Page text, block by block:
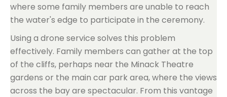
where some family members are unable to reach
the water's edge to participate in the ceremony.
Using a drone service solves this problem
effectively. Family members can gather at the top
of the cliffs, perhaps near the Minack Theatre
gardens or the main car park area, where the views
across the bay are spectacular. From this vantage